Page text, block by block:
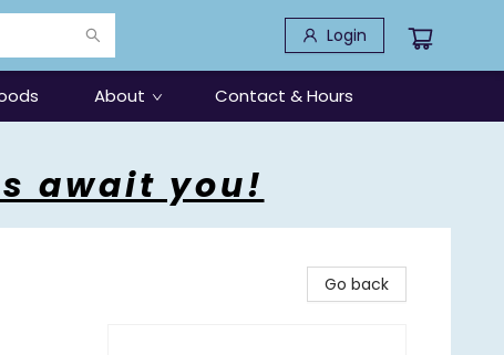
Login
About Contact & Hours
await you!
Go back